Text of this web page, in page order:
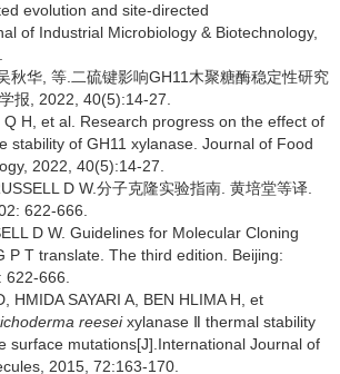
evolution and site-directed
of Industrial Microbiology & Biotechnology,
秋华, 等.二硫键影响GH11木聚糖酶稳定性研究
报, 2022, 40(5):14-27.
Q H, et al. Research progress on the effect of
stability of GH11 xylanase. Journal of Food
2022, 40(5):14-27.
D W.分子克隆实验指南. 黄培堂等译.
622-666.
D W. Guidelines for Molecular Cloning
P T translate. The third edition. Beijing:
666.
HMIDA SAYARI A, BEN HLIMA H, et
reeseixylanase Ⅱ thermal stability
surface mutations[J].International Journal of
2015, 72:163-170.